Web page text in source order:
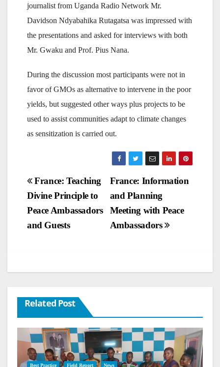
journalist from Uganda Radio Network Mr.
Davidson Ndyabahika Rutagatsa was impressed with
the presentations and asked for interviews with both
Mr. Gwaku and Prof. Pius Nana.
During the discussion most participants were not in
favor of GMOs as alternative to intervene in the poor
yields, but suggested other ways plus projects to be
used to assist communities adapt to climate changes
as sensitization is carried out.
Post
navigation
France: Information
and Planning
Meeting with Peace
Ambassadors
France: Teaching
Divine Principle to
Peace Ambassadors
and Guests
Related Post
Best Practice Field Report News